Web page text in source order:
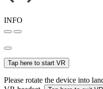
INFO
Tap here to start VR
Please rotate the device into